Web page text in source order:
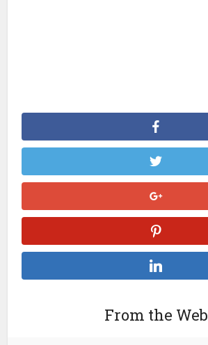
From the Web